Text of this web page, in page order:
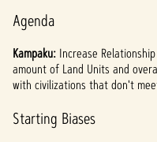
to
be's
priva
cy
policy
and
Agenda
Kampaku: Increase
amount of Land Units and
with civilizations that don't
Starting Biases